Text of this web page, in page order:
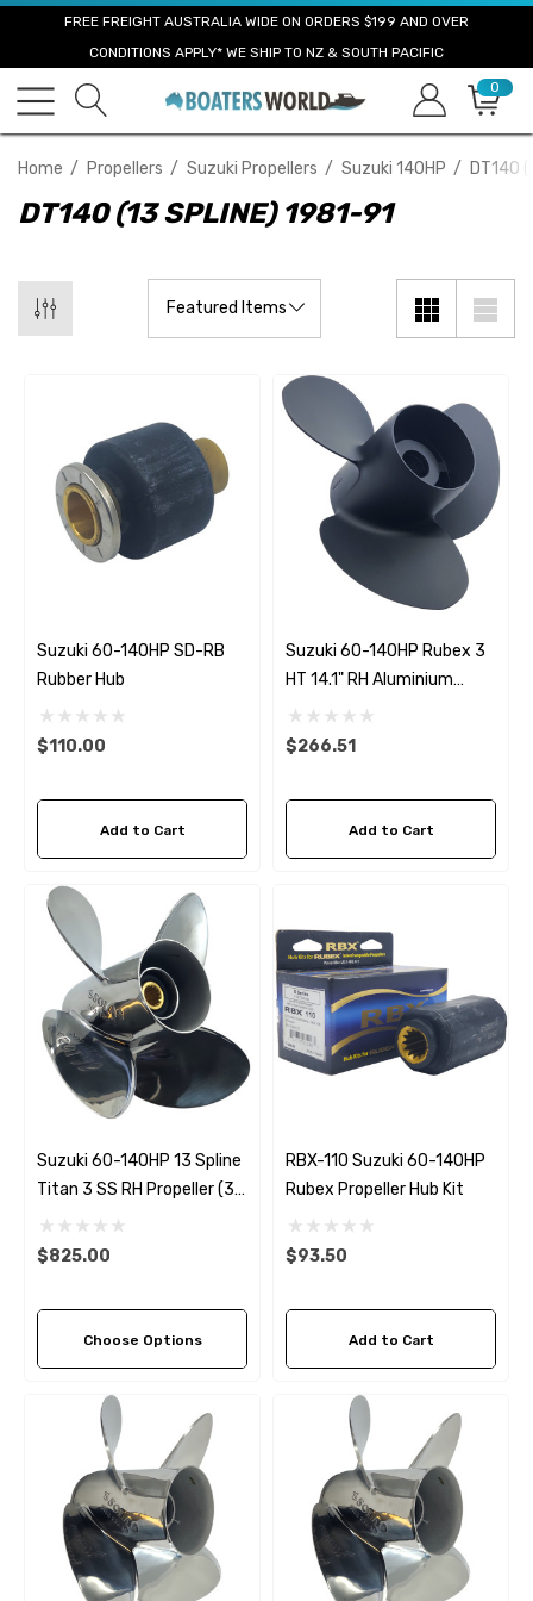
FREE FREIGHT AUSTRALIA WIDE ON ORDERS $199 AND OVER
CONDITIONS APPLY* WE SHIP TO NZ & SOUTH PACIFIC
0
Home Propellers Suzuki Propellers Suzuki 140HP DT140
DT140 (13 SPLINE) 1981-91
- $24.56
Aftermarket Cummins
1/2 Zinc Pencil Anode
$12.65
Suzuki 60-140HP SD-RB
Rubber Hub
$110.00
Add to Cart
Suzuki 60-140HP Rubex 3
HT 14.1" RH Aluminium
Propeller
$266.51
Add to Cart
Suzuki 60-140HP 13 Spline
Titan 3 SS RH Propeller (3
Pitch Options)
$825.00
Choose Options
RBX-110 Suzuki 60-140HP
Rubex Propeller Hub Kit
$93.50
Add to Cart